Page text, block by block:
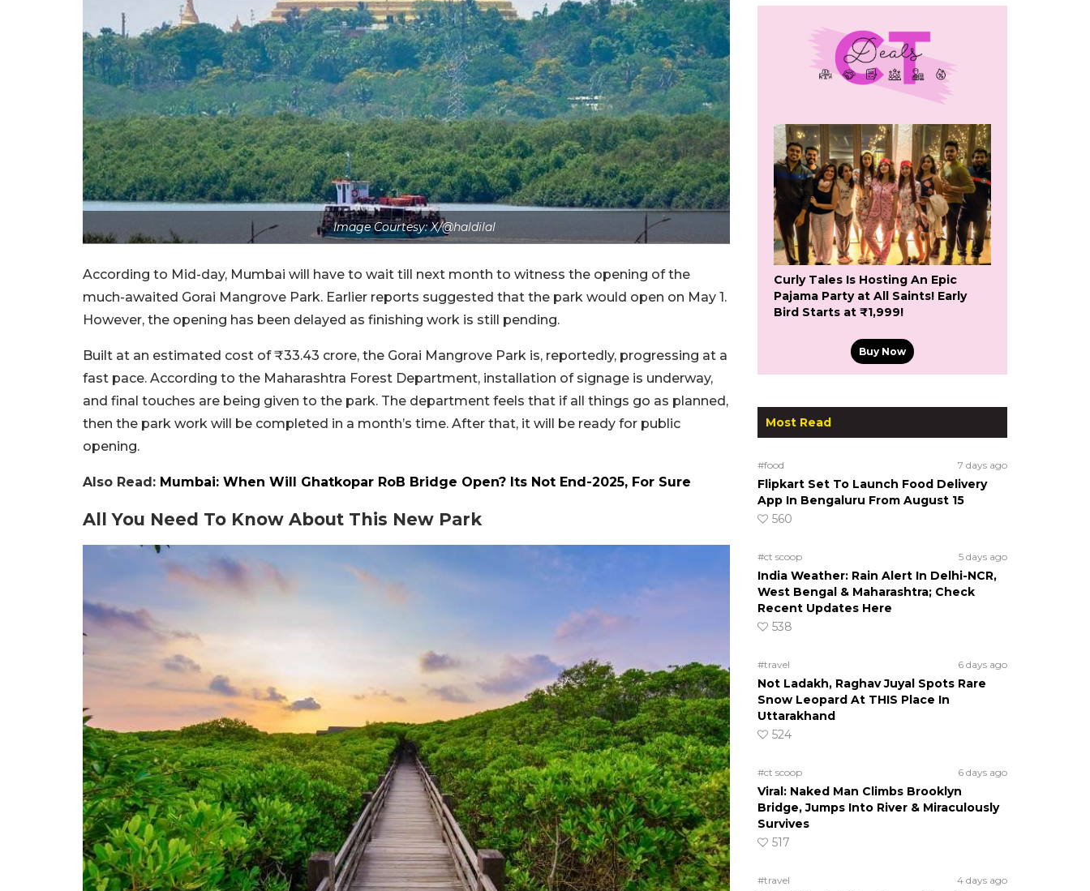
Image Courtesy: X/@haldilal
According to Mid-day, Mumbai will have to wait till next month to witness the opening of the
much-awaited Gorai Mangrove Park. Earlier reports suggested that the park would open on May 1.
However, the opening has been delayed as finishing work is still pending.
Built at an estimated cost of ₹33.43 crore, the Gorai Mangrove Park is, reportedly, progressing at a
fast pace. According to the Maharashtra Forest Department, installation of signage is underway,
and final touches are being given to the park. The department feels that if all things go as planned,
then the park work will be completed in a month’s time. After that, it will be ready for public
opening.
Also Read: Mumbai: When Will Ghatkopar RoB Bridge Open? Its Not End-2025, For Sure
All You Need To Know About This New Park
Curly Tales Is Hosting An Epic
Pajama Party at All Saints! Early
Bird Starts at ₹1,999!
Buy Now
Most Read
#food 7 days ago
Flipkart Set To Launch Food Delivery
App In Bengaluru From August 15
560
#ct scoop 5 days ago
India Weather: Rain Alert In Delhi-NCR,
West Bengal & Maharashtra; Check
Recent Updates Here
538
#travel 6 days ago
Not Ladakh, Raghav Juyal Spots Rare
Snow Leopard At THIS Place In
Uttarakhand
524
#ct scoop 6 days ago
Viral: Naked Man Climbs Brooklyn
Bridge, Jumps Into River & Miraculously
Survives
517
#travel 4 days ago